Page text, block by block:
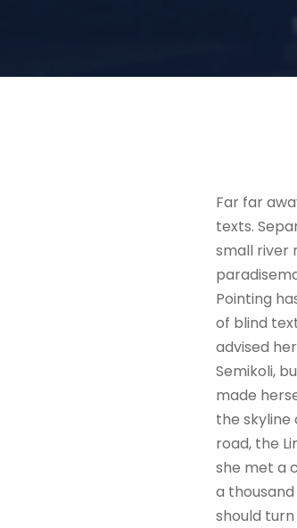
Far far
texts.
small river
Pointing
of blind
advised
Semikoli,
made
the skyline
road, the
she met a
a
should